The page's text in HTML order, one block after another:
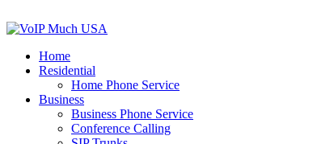
Home
Residential
Home Phone Service
Business
Business Phone Service
Conference Calling